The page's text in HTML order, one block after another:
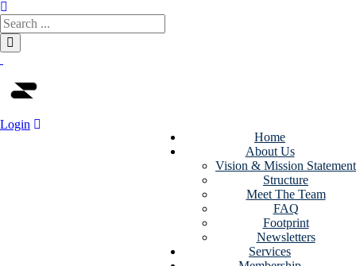
Home
About Us
Vision & Mission Statement
Structure
Meet The Team
FAQ
Footprint
Newsletters
Services
Login